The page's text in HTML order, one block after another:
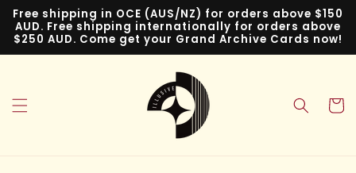
Skip to
content
Free shipping in OCE (AUS/NZ) for orders above $150
AUD. Free shipping internationally for orders above
$250 AUD. Come get your Grand Archive Cards now!
Cart